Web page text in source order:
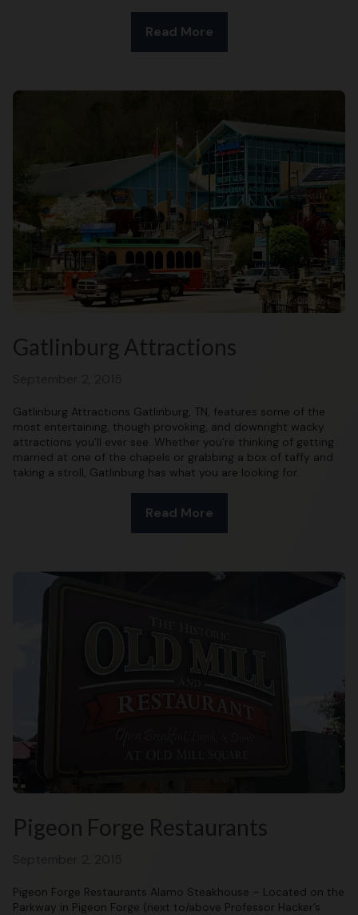
Read More
Gatlinburg Attractions
Gatlinburg Attractions Gatlinburg, TN, features some of the
most entertaining, though provoking, and downright wacky
attractions you’ll ever see. Whether you’re thinking of getting
married at one of the chapels or grabbing a box of taffy and
taking a stroll, Gatlinburg has what you are looking for.
Read More
Pigeon Forge Restaurants
Pigeon Forge Restaurants Alamo Steakhouse – Located on the
Parkway in Pigeon Forge (next to/above Professor Hacker’s